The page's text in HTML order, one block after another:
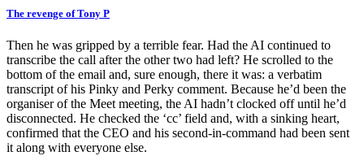
The revenge of Tony P
Then he was gripped by a terrible fear. Had the AI continued to
transcribe the call after the other two had left? He scrolled to the
bottom of the email and, sure enough, there it was: a verbatim
transcript of his Pinky and Perky comment. Because he’d been the
organiser of the Meet meeting, the AI hadn’t clocked off until he’d
disconnected. He checked the ‘cc’ field and, with a sinking heart,
confirmed that the CEO and his second-in-command had been sent
it along with everyone else.